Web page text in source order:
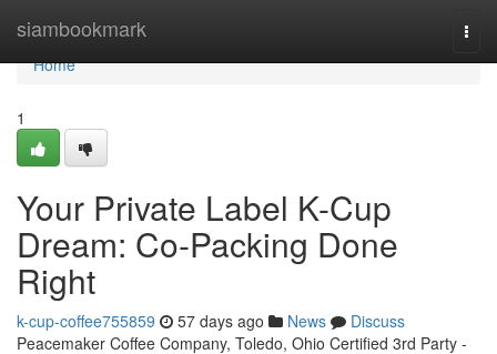
siambookmark
Home
Home
1
Your Private Label K-Cup
Dream: Co-Packing Done
Right
k-cup-coffee755859 57 days ago News
Discuss
Peacemaker Coffee Company, Toledo, Ohio Certified 3rd Party -